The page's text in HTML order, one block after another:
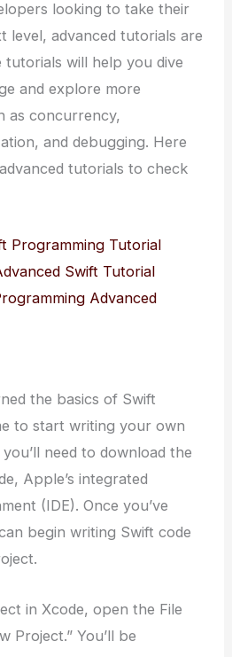
looking to take their
level, advanced tutorials are
will help you dive
and explore more
as concurrency,
and debugging. Here
tutorials to check
Programming Tutorial
Swift Tutorial
Advanced
the basics of Swift
to start writing your own
need to download the
Apple’s integrated
(IDE). Once you’ve
begin writing Swift code
in Xcode, open the File
Project.” You’ll be